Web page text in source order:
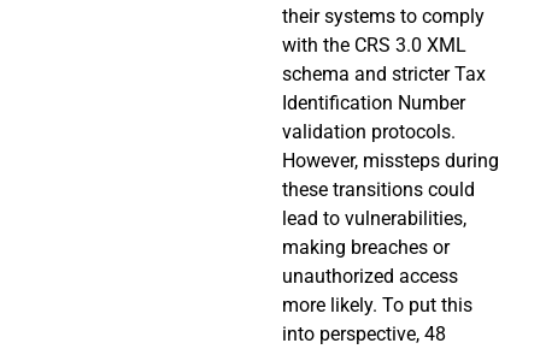
their systems to comply
with the CRS 3.0 XML
schema and stricter Tax
Identification Number
validation protocols.
However, missteps during
these transitions could
lead to vulnerabilities,
making breaches or
unauthorized access
more likely. To put this
into perspective, 48